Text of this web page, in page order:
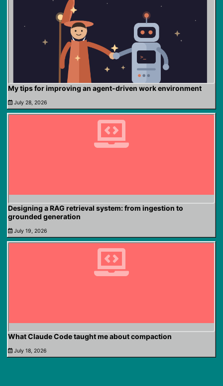
My tips for improving an agent-driven work environment
July 28, 2026
Designing a RAG retrieval system: from ingestion to
grounded generation
July 19, 2026
What Claude Code taught me about compaction
July 18, 2026